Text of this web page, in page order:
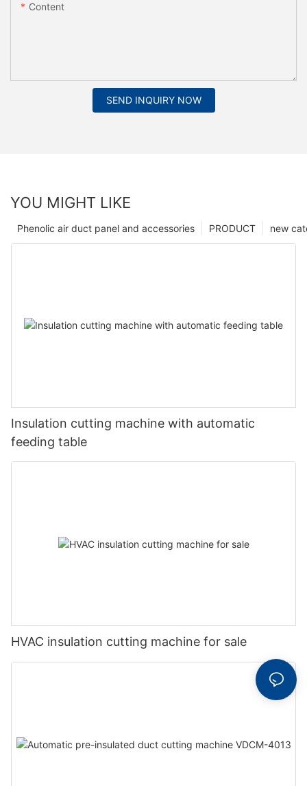
Content
SEND INQUIRY NOW
YOU MIGHT LIKE
new
PRODUCT
Phenolic air duct panel and accessories
Insulation cutting machine with automatic
feeding table
HVAC insulation cutting machine for sale